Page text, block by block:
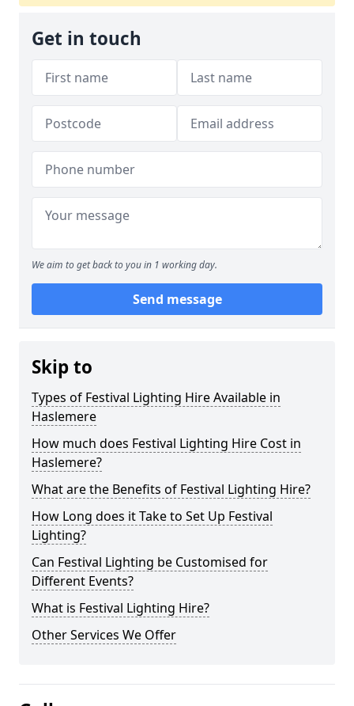
Get in touch
We aim to get back to you in 1 working day.
Send message
Skip to
Types of Festival Lighting Hire Available in
Haslemere
How much does Festival Lighting Hire Cost in
Haslemere?
What are the Benefits of Festival Lighting Hire?
How Long does it Take to Set Up Festival
Lighting?
Can Festival Lighting be Customised for
Different Events?
What is Festival Lighting Hire?
Other Services We Offer